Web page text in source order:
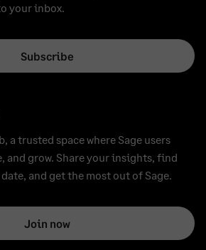
your inbox.
Subscribe
a trusted space where Sage users
and grow. Share your insights, find
and get the most out of Sage.
Join now